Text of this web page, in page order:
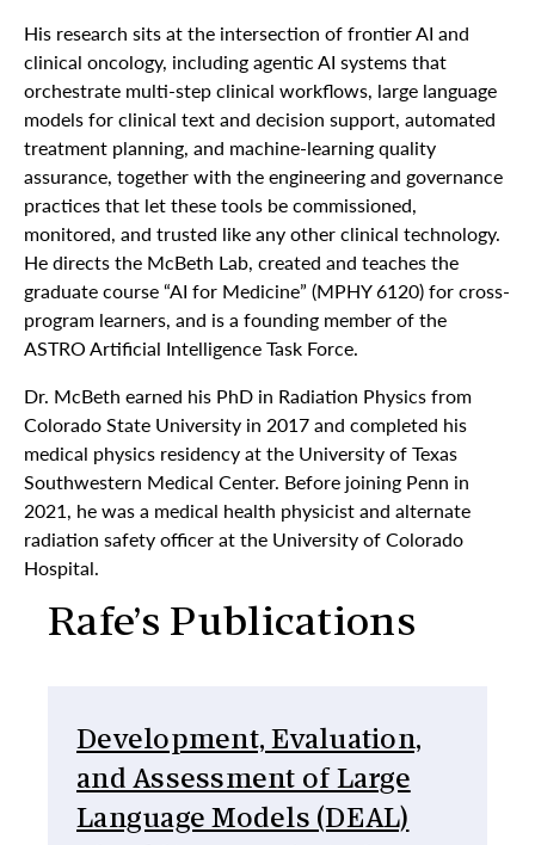
His research sits at the intersection of frontier AI and
clinical oncology, including agentic AI systems that
orchestrate multi-step clinical workflows, large language
models for clinical text and decision support, automated
treatment planning, and machine-learning quality
assurance, together with the engineering and governance
practices that let these tools be commissioned,
monitored, and trusted like any other clinical technology.
He directs the McBeth Lab, created and teaches the
graduate course “AI for Medicine” (MPHY 6120) for cross-
program learners, and is a founding member of the
ASTRO Artificial Intelligence Task Force.
Dr. McBeth earned his PhD in Radiation Physics from
Colorado State University in 2017 and completed his
medical physics residency at the University of Texas
Southwestern Medical Center. Before joining Penn in
2021, he was a medical health physicist and alternate
radiation safety officer at the University of Colorado
Hospital.
Rafe’s Publications
Development, Evaluation,
and Assessment of Large
Language Models (DEAL)